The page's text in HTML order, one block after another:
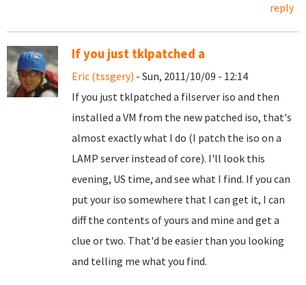
reply
If you just tklpatched a
Eric (tssgery) - Sun, 2011/10/09 - 12:14
If you just tklpatched a filserver iso and then
installed a VM from the new patched iso, that's
almost exactly what I do (I patch the iso on a
LAMP server instead of core). I'll look this
evening, US time, and see what I find. If you can
put your iso somewhere that I can get it, I can
diff the contents of yours and mine and get a
clue or two. That'd be easier than you looking
and telling me what you find.